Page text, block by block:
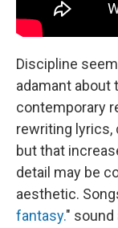
Discipline
adamant about
contemporary
rewriting
but that
detail may be
aesthetic.
fantasy."